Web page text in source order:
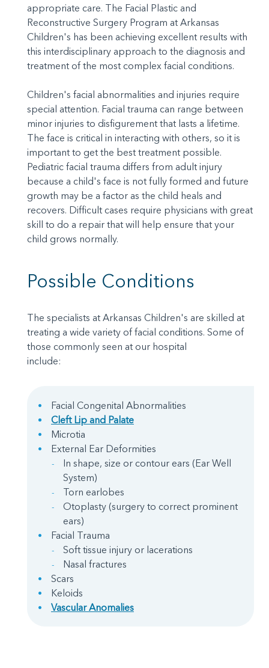
appropriate care. The Facial Plastic and
Reconstructive Surgery Program at Arkansas
Children's has been achieving excellent results with
this interdisciplinary approach to the diagnosis and
treatment of the most complex facial conditions.
Children's facial abnormalities and injuries require
special attention. Facial trauma can range between
minor injuries to disfigurement that lasts a lifetime.
The face is critical in interacting with others, so it is
important to get the best treatment possible.
Pediatric facial trauma differs from adult injury
because a child's face is not fully formed and future
growth may be a factor as the child heals and
recovers. Difficult cases require physicians with great
skill to do a repair that will help ensure that your
child grows normally.
Possible Conditions
The specialists at Arkansas Children's are skilled at
treating a wide variety of facial conditions. Some of
those commonly seen at our hospital
include:
Facial Congenital Abnormalities
Cleft Lip and Palate
Microtia
External Ear Deformities
In shape, size or contour ears (Ear Well
System)
Torn earlobes
Otoplasty (surgery to correct prominent
ears)
Facial Trauma
Soft tissue injury or lacerations
Nasal fractures
Scars
Keloids
Vascular Anomalies